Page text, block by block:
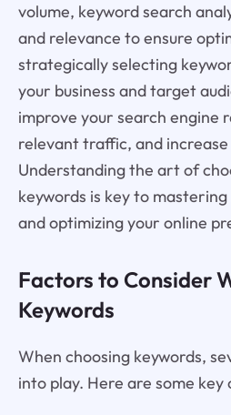
volume, keyword search
and relevance to ensure
strategically selecting
your business and target
improve your search engine
relevant traffic, and increase
Understanding the art of
keywords is key to
and optimizing your online
Factors to Consider
Keywords
When choosing keywords,
into play. Here are some key